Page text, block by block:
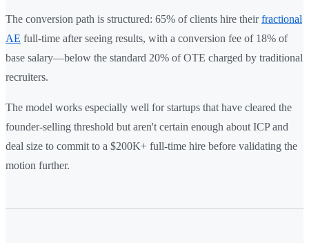
The conversion path is structured: 65% of clients hire theirfractional
AE full-time after seeing results, with a conversion fee of 18% of
base salary—below the standard 20% of OTE charged by traditional
recruiters.
The model works especially well for startups that have cleared the
founder-selling threshold but aren't certain enough about ICP and
deal size to commit to a $200K+ full-time hire before validating the
motion further.